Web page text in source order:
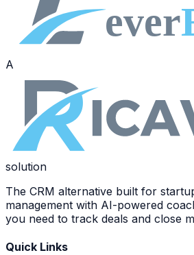
A
solution
The CRM alternative built for
management with AI-powered
you need to track deals and close
Quick Links